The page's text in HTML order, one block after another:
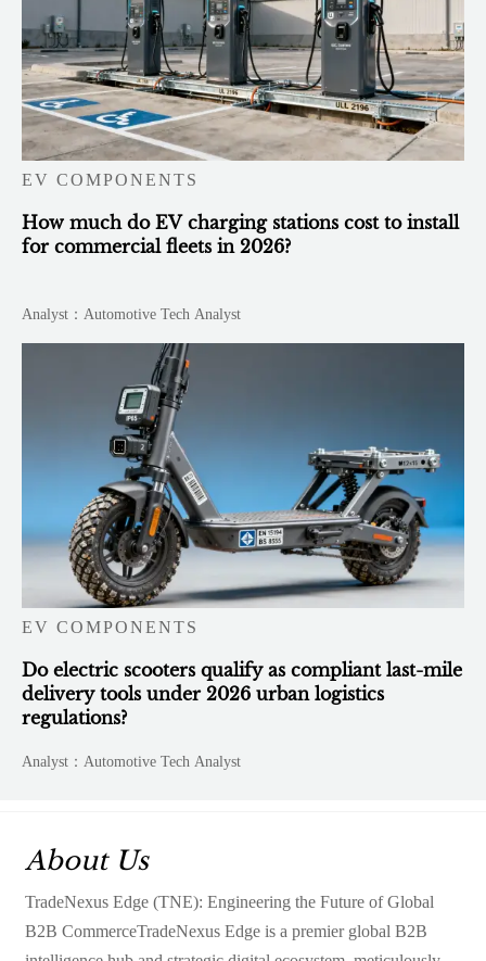
EV COMPONENTS
How much do EV charging stations cost to install
for commercial fleets in 2026?
Analyst：Automotive Tech Analyst
EV COMPONENTS
Do electric scooters qualify as compliant last-mile
delivery tools under 2026 urban logistics
regulations?
Analyst：Automotive Tech Analyst
About Us
TradeNexus Edge (TNE): Engineering the Future of Global
B2B CommerceTradeNexus Edge is a premier global B2B